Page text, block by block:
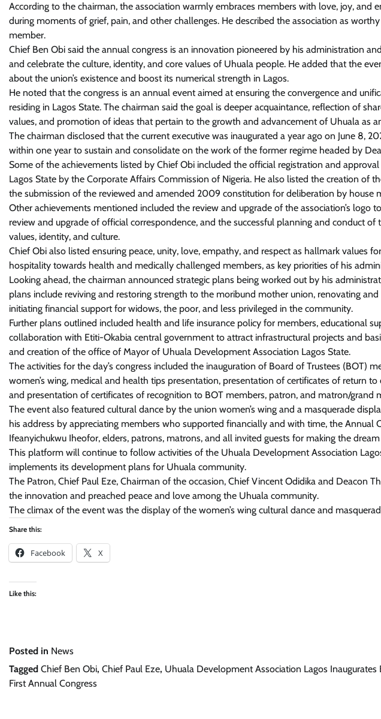
According to the chairman, the association warmly embraces members with love, joy, and
during moments of grief, pain, and other challenges. He described the association as
member.
Chief Ben Obi said the annual congress is an innovation pioneered by his administration
and celebrate the culture, identity, and core values of Uhuala people. He added that the
about the union’s existence and boost its numerical strength in Lagos.
He noted that the congress is an annual event aimed at ensuring the convergence and
residing in Lagos State. The chairman said the goal is deeper acquaintance, reflection of
values, and promotion of ideas that pertain to the growth and advancement of Uhuala as
The chairman disclosed that the current executive was inaugurated a year ago on June 8,
within one year to sustain and consolidate on the work of the former regime headed by
Some of the achievements listed by Chief Obi included the official registration and
Lagos State by the Corporate Affairs Commission of Nigeria. He also listed the creation of
the submission of the reviewed and amended 2009 constitution for deliberation by house
Other achievements mentioned included the review and upgrade of the association’s logo
review and upgrade of official correspondence, and the successful planning and conduct
values, identity, and culture.
Chief Obi also listed ensuring peace, unity, love, empathy, and respect as hallmark values
hospitality towards health and medically challenged members, as key priorities of his
Looking ahead, the chairman announced strategic plans being worked out by his
plans include reviving and restoring strength to the moribund mother union, renovating
initiating financial support for widows, the poor, and less privileged in the community.
Further plans outlined included health and life insurance policy for members, educational
collaboration with Etiti-Okabia central government to attract infrastructural projects and
and creation of the office of Mayor of Uhuala Development Association Lagos State.
The activities for the day’s congress included the inauguration of Board of Trustees (BOT)
women’s wing, medical and health tips presentation, presentation of certificates of return to
and presentation of certificates of recognition to BOT members, patron, and matron/grand
The event also featured cultural dance by the union women’s wing and a masquerade
his address by appreciating members who supported financially and with time, the Annual
Ifeanyichukwu Iheofor, elders, patrons, matrons, and all invited guests for making the
This platform will continue to follow activities of the Uhuala Development Association
implements its development plans for Uhuala community.
The Patron, Chief Paul Eze, Chairman of the occasion, Chief Vincent Odidika and Deacon
the innovation and preached peace and love among the Uhuala community.
The climax of the event was the display of the women’s wing cultural dance and
Share this:
Facebook X
Like this:
Posted in News
Tagged Chief Ben Obi, Chief Paul Eze, Uhuala Development Association Lagos
First Annual Congress
News
Jim
At
Cisca